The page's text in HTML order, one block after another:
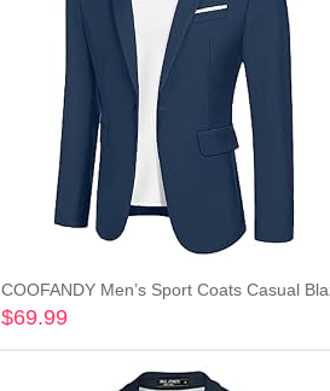
COOFANDY Men’s Sport Coats Casual
$69.99